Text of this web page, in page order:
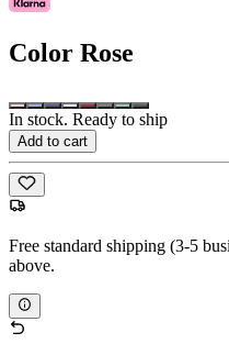
Color Rose
In stock. Ready to ship
Add to cart
Free standard shipping (3-5
above.